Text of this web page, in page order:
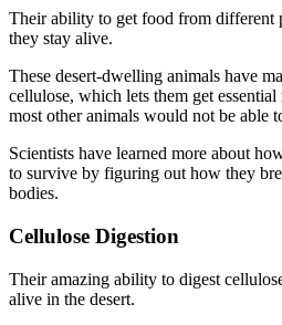
Their ability to get food from different
they stay alive.
These desert-dwelling animals have
cellulose, which lets them get
most other animals would not be able
Scientists have learned more about
to survive by figuring out how they
bodies.
Cellulose Digestion
Their amazing ability to digest
alive in the desert.